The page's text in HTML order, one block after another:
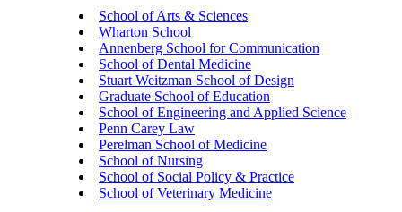
School of Arts & Sciences
Wharton School
Annenberg School for Communication
School of Dental Medicine
Stuart Weitzman School of Design
Graduate School of Education
School of Engineering and Applied Science
Penn Carey Law
Perelman School of Medicine
School of Nursing
School of Social Policy & Practice
School of Veterinary Medicine